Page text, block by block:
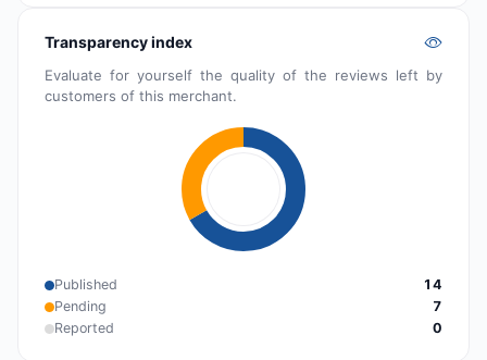
Transparency index
Evaluate for yourself the quality of the reviews left by
customers of this merchant.
Published
14
Pending
7
Reported
0